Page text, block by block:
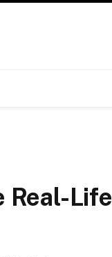
Real-Life